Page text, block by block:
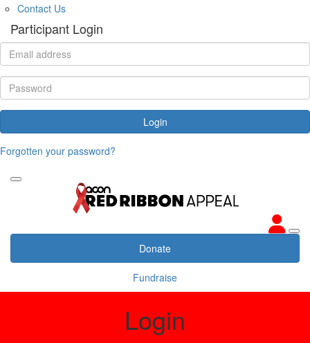
Contact Us
Participant Login
Login
Forgotten your password?
Donate
Fundraise
Login